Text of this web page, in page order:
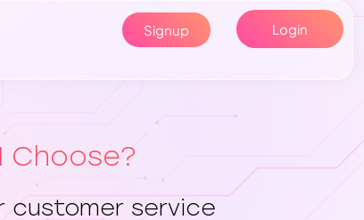
Signup Login
Choose?
customer service